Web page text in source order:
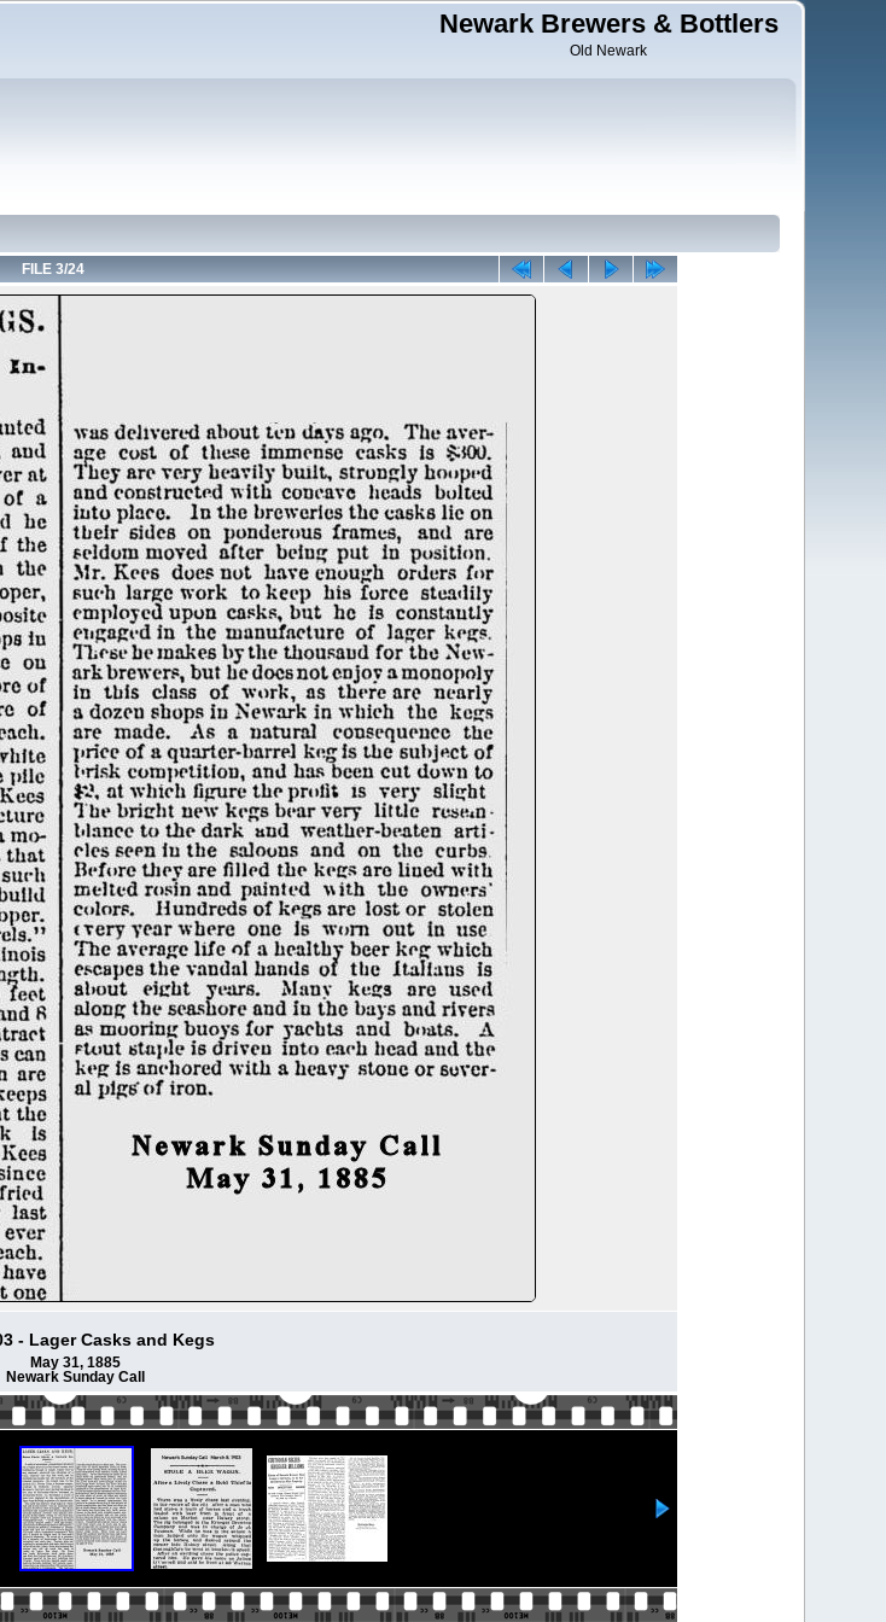
Newark Brewers & Bottlers
Old Newark
FILE 3/24
- Lager Casks and Kegs
May 31, 1885
Newark Sunday Call